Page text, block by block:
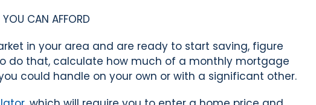
CAN AFFORD
in your area and are ready to start saving, figure
do that, calculate how much of a monthly mortgage
could handle on your own or with a significant other.